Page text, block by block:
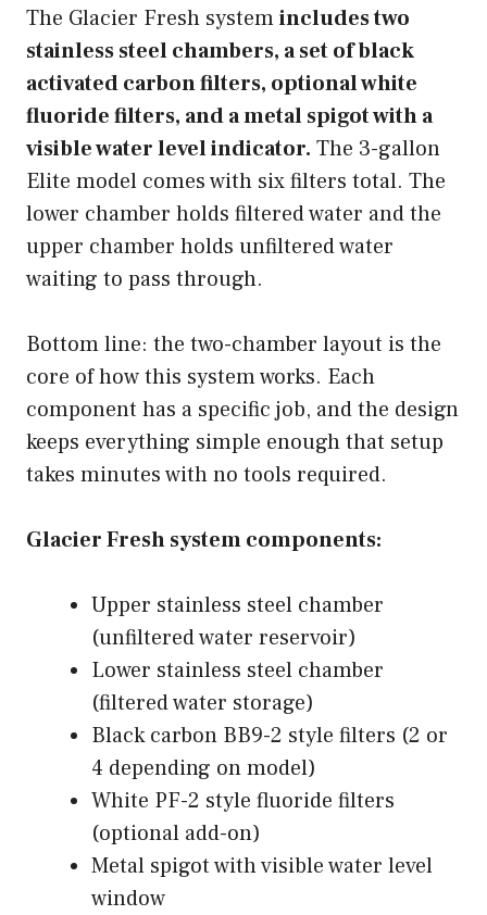
The Glacier Fresh systemincludes two
stainless steel chambers, a set of black
activated carbon filters, optional white
fluoride filters, and a metal spigot with a
visible water level indicator. The 3-gallon
Elite model comes with six filters total. The
lower chamber holds filtered water and the
upper chamber holds unfiltered water
waiting to pass through.
Bottom line: the two-chamber layout is the
core of how this system works. Each
component has a specific job, and the design
keeps everything simple enough that setup
takes minutes with no tools required.
Glacier Fresh system components:
Upper stainless steel chamber
(unfiltered water reservoir)
Lower stainless steel chamber
(filtered water storage)
Black carbon BB9-2 style filters (2 or
4 depending on model)
White PF-2 style fluoride filters
(optional add-on)
Metal spigot with visible water level
window